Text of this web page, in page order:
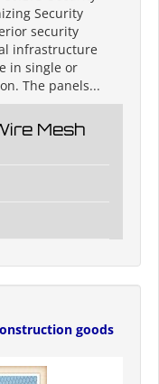
Security
security
infrastructure
in single or
The panels...
Mesh
goods